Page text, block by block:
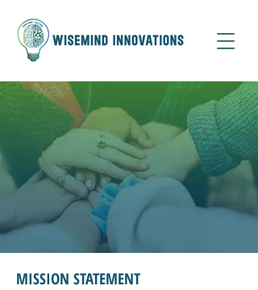
MISSION STATEMENT